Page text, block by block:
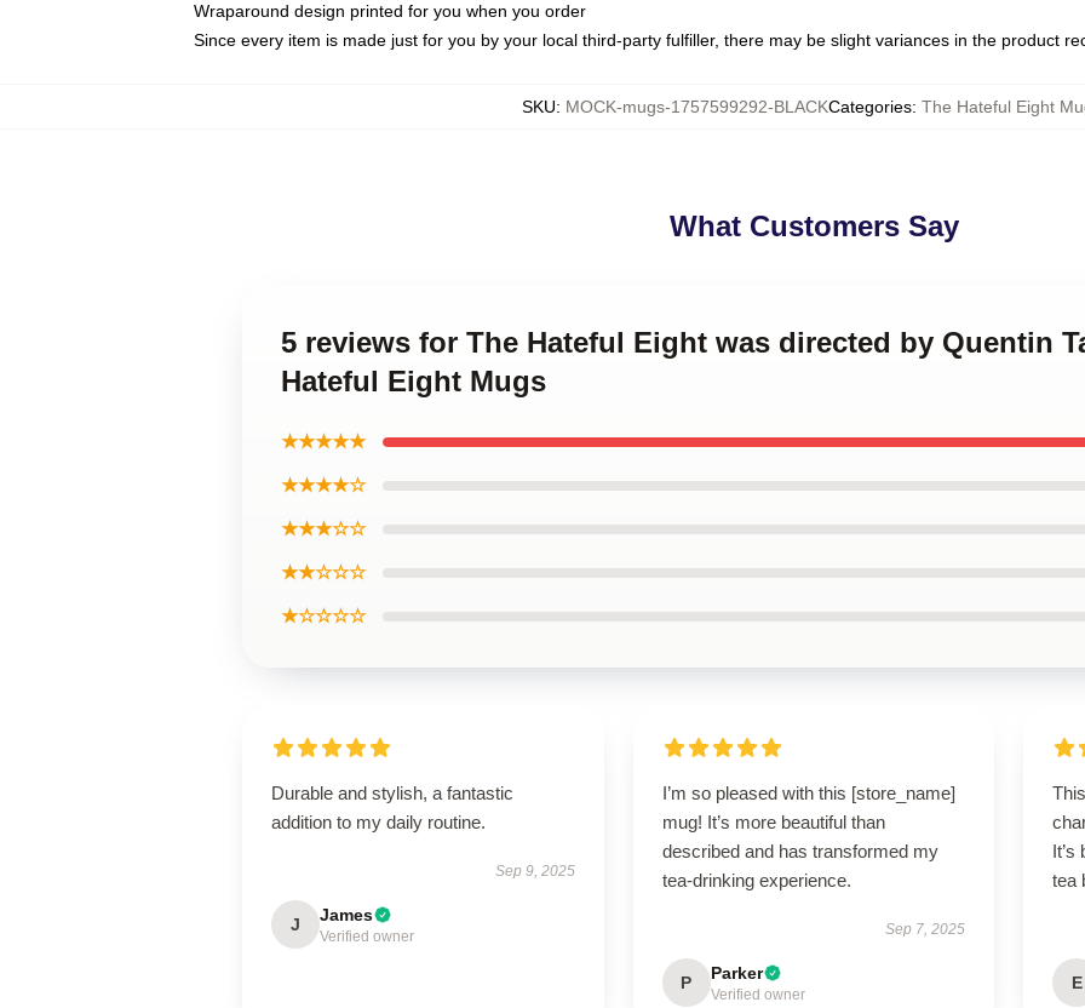
Wraparound design printed for you when you order
Since every item is made just for you by your local third-party fulfiller, there may be slight variances in the product
SKU: MOCK-mugs-1757599292-BLACKCategories: The Hateful Eight
What Customers Say
5 reviews for The Hateful Eight was directed by Quentin
Hateful Eight Mugs
★★★★★
★★★★☆
★★★☆☆
★★☆☆☆
★☆☆☆☆
Durable and stylish, a fantastic
addition to my daily routine.
Sep 9, 2025
J James
Verified owner
I’m so pleased with this [store_name]
mug! It’s more beautiful than
described and has transformed my
tea-drinking experience.
Sep 7, 2025
P Parker
Verified owner
tea
E